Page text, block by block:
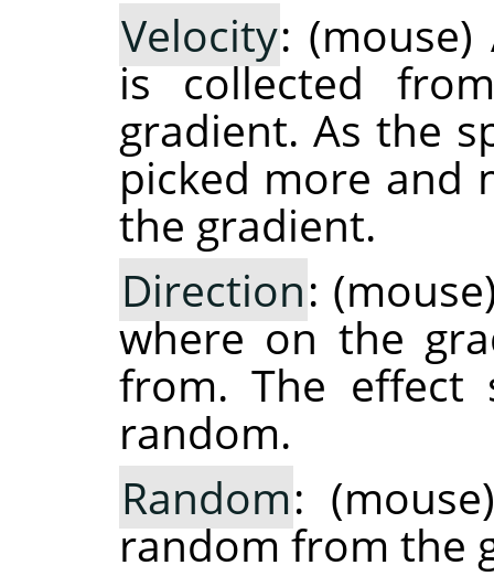
Velocity:
is collected
gradient. As the
picked more and
the gradient.
Direction:
where on the
from. The
random.
Random:
random from the